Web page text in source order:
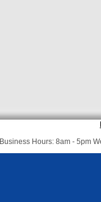
Business Hours: 8am - 5pm